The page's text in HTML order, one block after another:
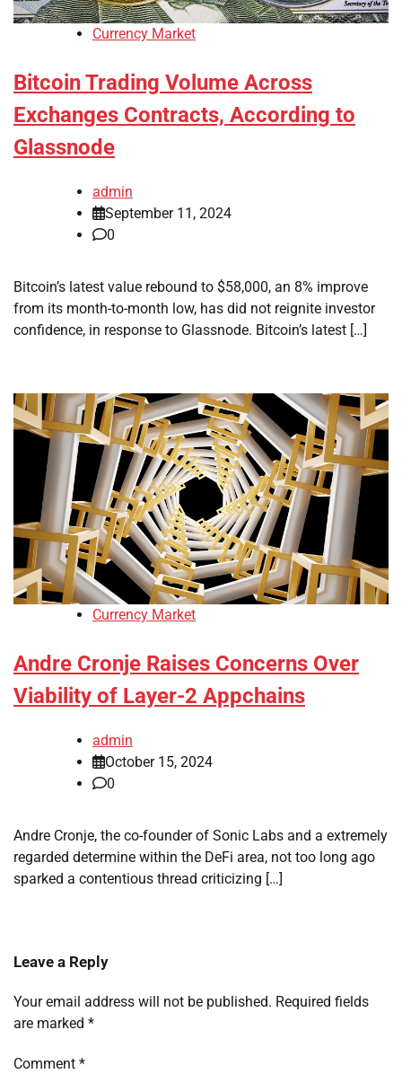
Currency Market
Bitcoin Trading Volume Across
Exchanges Contracts, According to
Glassnode
admin
September 11, 2024
0
Bitcoin’s latest value rebound to $58,000, an 8% improve
from its month-to-month low, has did not reignite investor
confidence, in response to Glassnode. Bitcoin’s latest […]
Currency Market
Andre Cronje Raises Concerns Over
Viability of Layer-2 Appchains
admin
October 15, 2024
0
Andre Cronje, the co-founder of Sonic Labs and a extremely
regarded determine within the DeFi area, not too long ago
sparked a contentious thread criticizing […]
Leave a Reply
Your email address will not be published. Required fields
are marked *
Comment *